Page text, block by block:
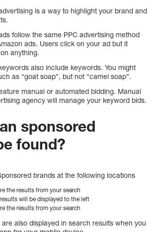
is a way to highlight your brand and
follow the same PPC advertising method
ads. Users click on your ad but it
anything.
also include keywords. You might
as “goat soap”, but not “camel soap”.
manual or automated bidding. Manual
agency will manage your keyword bids.
sponsored
found?
brands at the following locations
the results from your search
will be displayed to the left
the results from your search
also displayed in search results when you